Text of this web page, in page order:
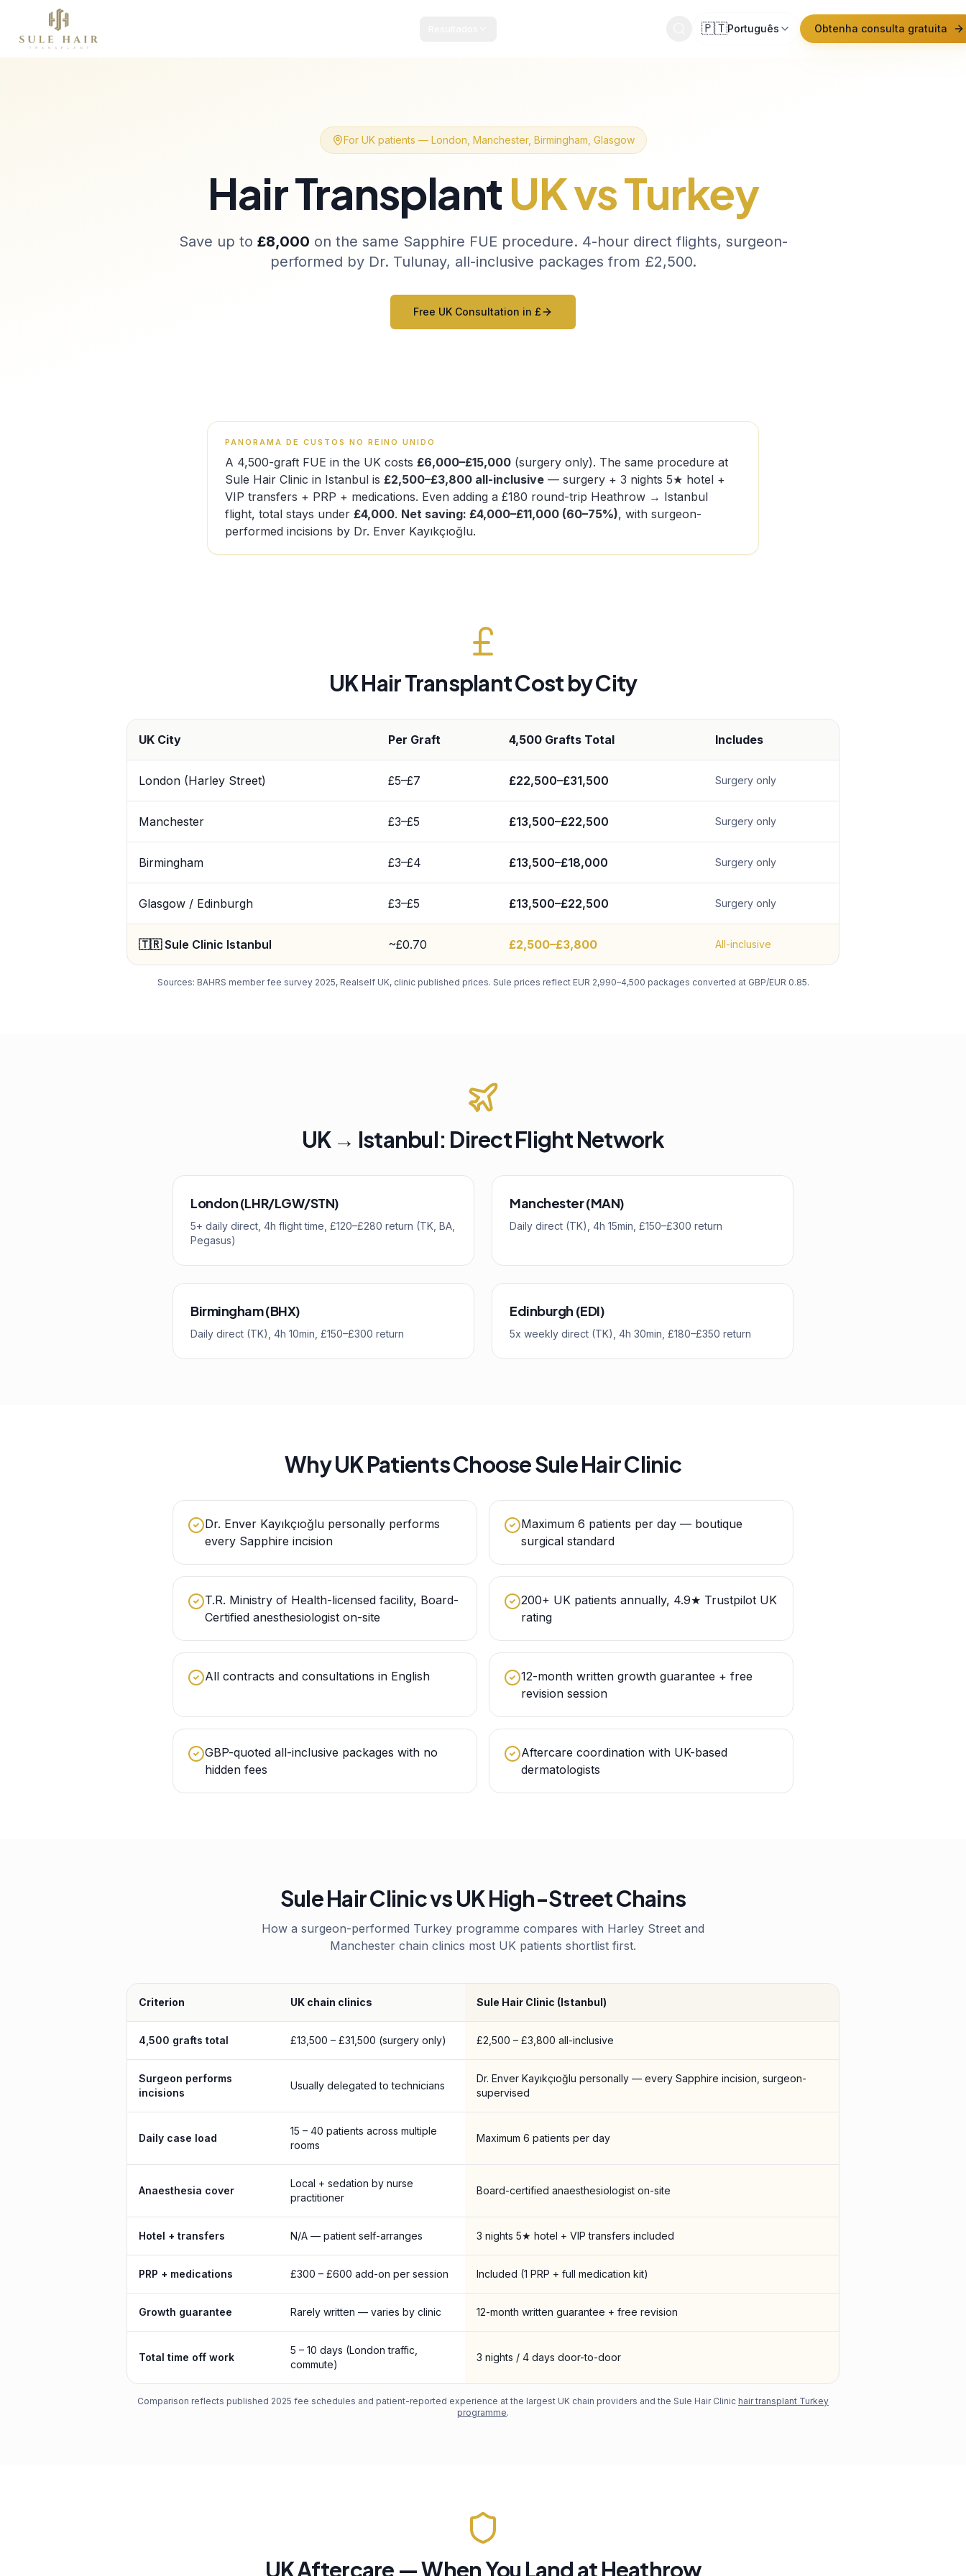
🇵🇹Português Obtenha consulta gratuita
For UK patients — London, Manchester, Birmingham, Glasgow
Hair TransplantUK vs Turkey
Save up to £8,000 on the same Sapphire FUE procedure. 4-hour direct flights, surgeon-
performed by Dr. Tulunay, all-inclusive packages from £2,500.
Free UK Consultation in £
PANORAMA DE CUSTOS NO REINO UNIDO
A 4,500-graft FUE in the UK costs £6,000–£15,000 (surgery only). The same procedure at
Sule Hair Clinic in Istanbul is £2,500–£3,800 all-inclusive — surgery + 3 nights 5★ hotel +
VIP transfers + PRP + medications. Even adding a £180 round-trip Heathrow → Istanbul
flight, total stays under £4,000. Net saving: £4,000–£11,000 (60–75%), with surgeon-
performed incisions by Dr. Enver Kayıkçıoğlu.
UK Hair Transplant Cost by City
UK City Per Graft 4,500 Grafts Total Includes
London (Harley Street) £5–£7 £22,500–£31,500 Surgery only
Manchester £3–£5 £13,500–£22,500 Surgery only
Birmingham £3–£4 £13,500–£18,000 Surgery only
Glasgow / Edinburgh £3–£5 £13,500–£22,500 Surgery only
🇹🇷 Sule Clinic Istanbul ~£0.70 £2,500–£3,800 All-inclusive
Sources: BAHRS member fee survey 2025, Realself UK, clinic published prices. Sule prices reflect EUR 2,990–4,500 packages converted at GBP/EUR 0.85.
UK → Istanbul: Direct Flight Network
London (LHR/LGW/STN)
5+ daily direct, 4h flight time, £120–£280 return (TK, BA,
Pegasus)
Manchester (MAN)
Daily direct (TK), 4h 15min, £150–£300 return
Birmingham (BHX)
Daily direct (TK), 4h 10min, £150–£300 return
Edinburgh (EDI)
5x weekly direct (TK), 4h 30min, £180–£350 return
Why UK Patients Choose Sule Hair Clinic
Dr. Enver Kayıkçıoğlu personally performs
every Sapphire incision
Maximum 6 patients per day — boutique
surgical standard
T.R. Ministry of Health-licensed facility, Board-
Certified anesthesiologist on-site
200+ UK patients annually, 4.9★ Trustpilot UK
rating
All contracts and consultations in English
12-month written growth guarantee + free
revision session
GBP-quoted all-inclusive packages with no
hidden fees
Aftercare coordination with UK-based
dermatologists
Sule Hair Clinic vs UK High-Street Chains
How a surgeon-performed Turkey programme compares with Harley Street and
Manchester chain clinics most UK patients shortlist first.
Criterion UK chain clinics Sule Hair Clinic (Istanbul)
4,500 grafts total £13,500 – £31,500 (surgery only) £2,500 – £3,800 all-inclusive
Surgeon performs
incisions
Usually delegated to technicians
Dr. Enver Kayıkçıoğlu personally — every Sapphire incision, surgeon-
supervised
Daily case load
15 – 40 patients across multiple
rooms
Maximum 6 patients per day
Anaesthesia cover
Local + sedation by nurse
practitioner
Board-certified anaesthesiologist on-site
Hotel + transfers N/A — patient self-arranges 3 nights 5★ hotel + VIP transfers included
PRP + medications £300 – £600 add-on per session Included (1 PRP + full medication kit)
Growth guarantee Rarely written — varies by clinic 12-month written guarantee + free revision
Total time off work
5 – 10 days (London traffic,
commute)
3 nights / 4 days door-to-door
Comparison reflects published 2025 fee schedules and patient-reported experience at the largest UK chain providers and the Sule Hair Clinic hair transplant Turkey
programme.
UK Aftercare — When You Land at Heathrow